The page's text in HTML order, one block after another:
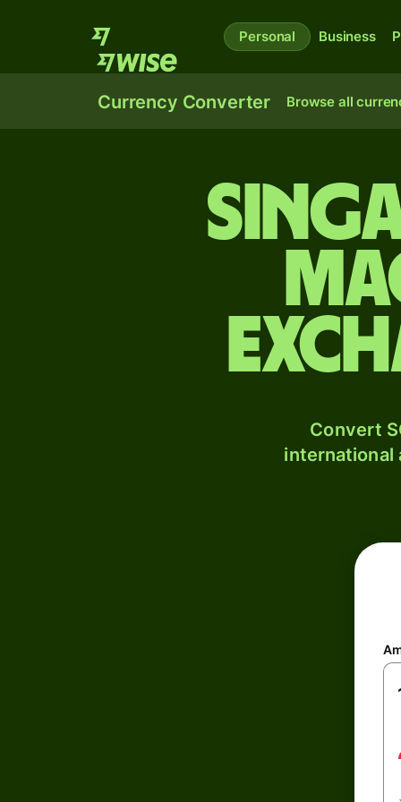
Personal Business
Currency Converter Browse all
Convert
international